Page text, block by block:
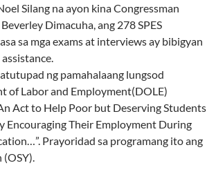
Silang na ayon kina Congressman
Dimacuha, ang 278 SPES
sa mga exams at interviews ay bibigyan
ng pamahalaang lungsod
of Labor and Employment(DOLE)
Act to Help Poor but Deserving Students
Encouraging Their Employment During
Prayoridad sa programang ito ang